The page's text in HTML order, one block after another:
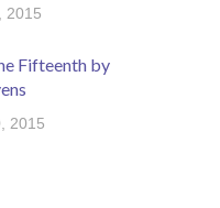
2015
Fifteenth by
2015